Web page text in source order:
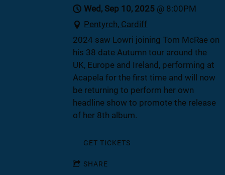
Wed, Sep 10, 2025 @ 8:00PM
Pentyrch, Cardiff
2024 saw Lowri joining Tom McRae on
his 38 date Autumn tour around the
UK, Europe and Ireland, performing at
Acapela for the first time and will now
be returning to perform her own
headline show to promote the release
of her 8th album.
GET TICKETS
SHARE